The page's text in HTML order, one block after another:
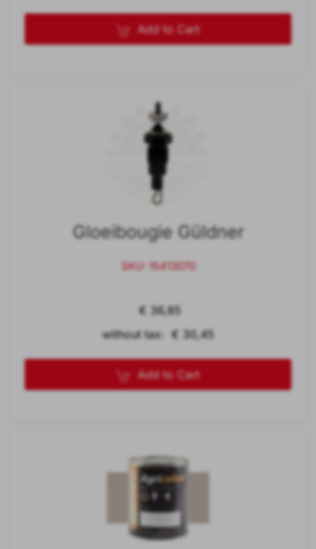
Add to Cart
Gloeibougie Güldner
SKU: 15413070
€ 36,85
without tax: € 30,45
Add to Cart